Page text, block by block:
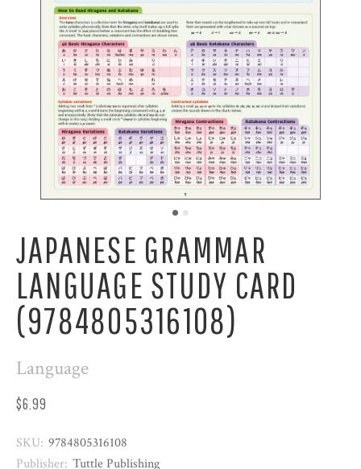
JAPANESE GRAMMAR
LANGUAGE STUDY CARD
(9784805316108)
Language
$6.99
SKU: 9784805316108
Publisher: Tuttle Publishing